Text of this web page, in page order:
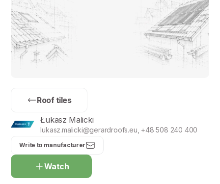
Roof tiles
Łukasz Malicki
lukasz.malicki@gerardroofs.eu, +48 508 240 400
Write to manufacturer
Watch